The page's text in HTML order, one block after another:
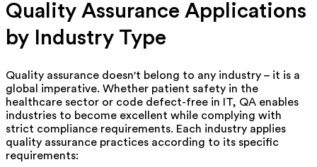
Quality Assurance Applications
by Industry Type
Quality assurance doesn't belong to any industry – it is a
global imperative. Whether patient safety in the
healthcare sector or code defect-free in IT, QA enables
industries to become excellent while complying with
strict compliance requirements. Each industry applies
quality assurance practices according to its specific
requirements: